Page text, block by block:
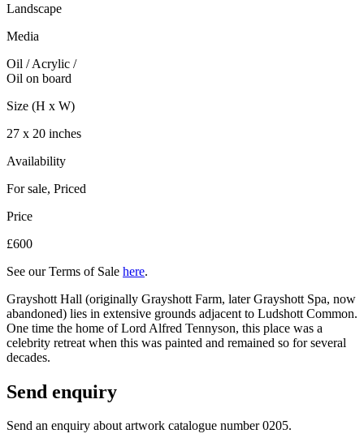
Landscape
Media
Oil / Acrylic /
Oil on board
Size (H x W)
27 x 20 inches
Availability
For sale, Priced
Price
£600
See our Terms of Sale here.
Grayshott Hall (originally Grayshott Farm, later Grayshott Spa, now
abandoned) lies in extensive grounds adjacent to Ludshott Common.
One time the home of Lord Alfred Tennyson, this place was a
celebrity retreat when this was painted and remained so for several
decades.
Send enquiry
Send an enquiry about artwork catalogue number 0205.